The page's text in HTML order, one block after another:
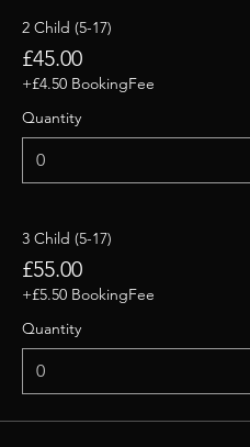
2 Child (5-17)
£45.00
+£4.50 BookingFee
Quantity
3 Child (5-17)
£55.00
+£5.50 BookingFee
Quantity